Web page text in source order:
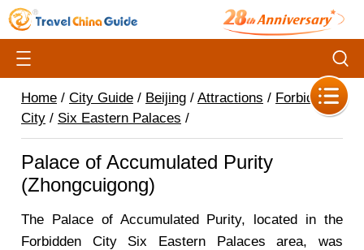
Home / City Guide / Beijing / Attractions / Forbidden
City / Six Eastern Palaces /
Palace of Accumulated Purity
(Zhongcuigong)
The Palace of Accumulated Purity, located in the
Forbidden City Six Eastern Palaces area, was